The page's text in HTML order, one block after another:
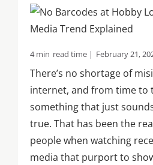
4 min read time | February 21,
There’s no shortage of
internet, and from time to
something that just
true. That has been the
people when watching
media that purport to